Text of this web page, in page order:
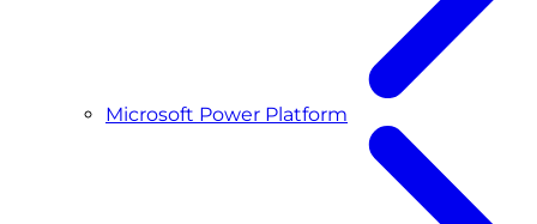
Microsoft Power Platform